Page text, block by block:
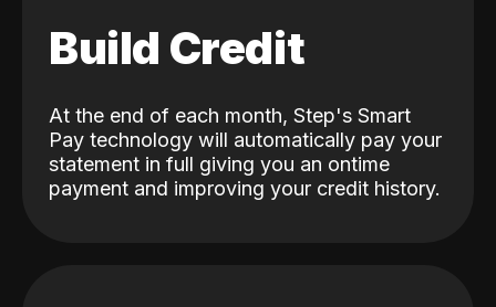
Build Credit
At the end of each month, Step's Smart
Pay technology will automatically pay your
statement in full giving you an ontime
payment and improving your credit history.